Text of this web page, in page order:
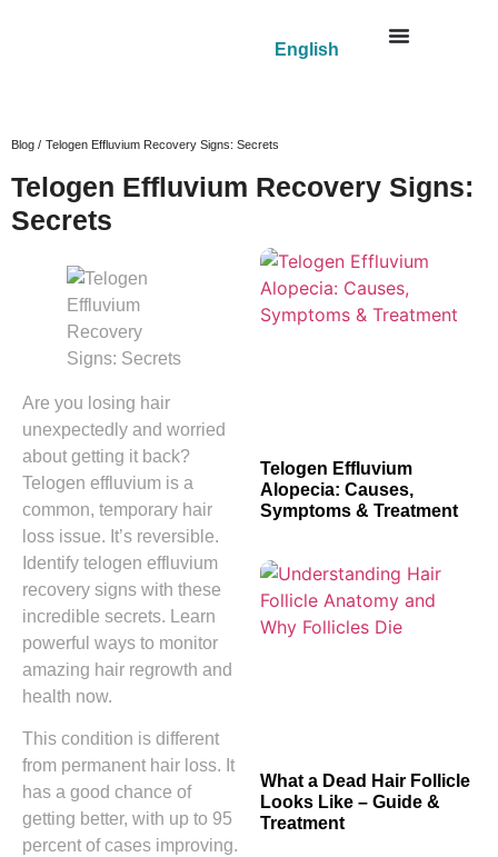
English
Blog / Telogen Effluvium Recovery Signs: Secrets
Telogen Effluvium Recovery Signs:
Secrets
Are you losing hair
unexpectedly and worried
about getting it back?
Telogen effluvium is a
common, temporary hair
loss issue. It’s reversible.
Identify telogen effluvium
recovery signs with these
incredible secrets. Learn
powerful ways to monitor
amazing hair regrowth and
health now.
This condition is different
from permanent hair loss. It
has a good chance of
getting better, with up to 95
percent of cases improving.
Telogen Effluvium
Alopecia: Causes,
Symptoms & Treatment
What a Dead Hair Follicle
Looks Like – Guide &
Treatment